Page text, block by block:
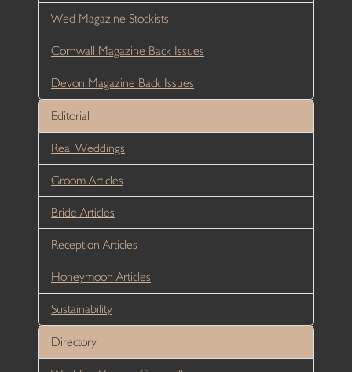
Wed Magazine Stockists
Cornwall Magazine Back Issues
Devon Magazine Back Issues
Editorial
Real Weddings
Groom Articles
Bride Articles
Reception Articles
Honeymoon Articles
Sustainability
Directory